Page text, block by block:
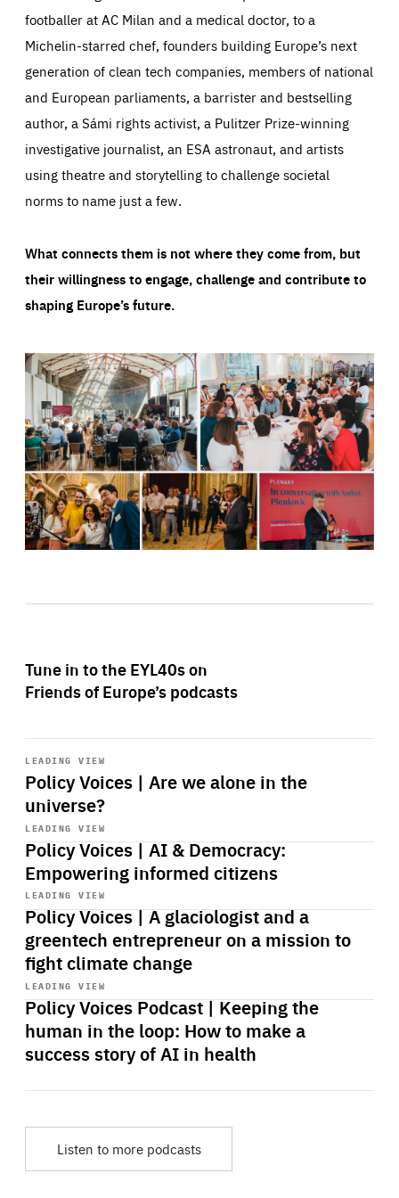
footballer at AC Milan and a medical doctor, to a
Michelin-starred chef, founders building Europe’s next
generation of clean tech companies, members of national
and European parliaments, a barrister and bestselling
author, a Sámi rights activist, a Pulitzer Prize-winning
investigative journalist, an ESA astronaut, and artists
using theatre and storytelling to challenge societal
norms to name just a few.
What connects them is not where they come from, but
their willingness to engage, challenge and contribute to
shaping Europe’s future.
Tune in to the EYL40s on
Friends of Europe’s podcasts
LEADING VIEW
Policy Voices | Are we alone in the
universe?
Start
playback
LEADING VIEW
Policy Voices | AI & Democracy:
Empowering informed citizens
Start
playback
LEADING VIEW
Policy Voices | A glaciologist and a
greentech entrepreneur on a mission to
fight climate change
Start
playback
LEADING VIEW
Policy Voices Podcast | Keeping the
human in the loop: How to make a
success story of AI in health
Start
playback
Listen to more podcasts